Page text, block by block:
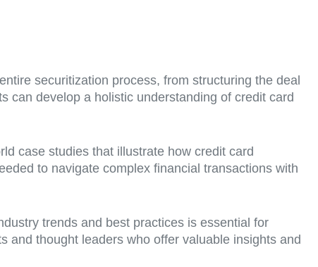
securitization process, from structuring the deal
can develop a holistic understanding of credit card
case studies that illustrate how credit card
to navigate complex financial transactions with
trends and best practices is essential for
and thought leaders who offer valuable insights and